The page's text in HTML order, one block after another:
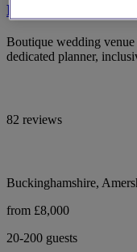
Kings Chapel Old
Boutique wedding
dedicated planner,
82 reviews
Buckinghamshire,
from £8,000
20-200 guests